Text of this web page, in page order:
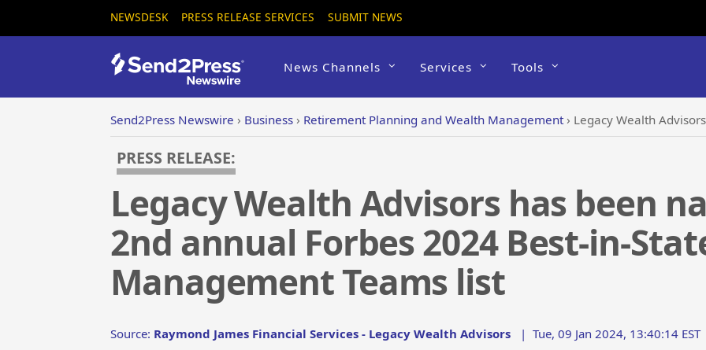
NEWSDESK PRESS RELEASE SERVICES SUBMIT NEWS
News Channels Services Tools
Send2Press Newswire › Business › Retirement Planning and Wealth Management› Legacy Wealth Advisors has been named
PRESS RELEASE:
Legacy Wealth Advisors has been
2nd annual Forbes 2024 Best-in-
Management Teams list
Source: Raymond James Financial Services - Legacy Wealth Advisors | Tue, 09 Jan 2024, 13:40:14 EST